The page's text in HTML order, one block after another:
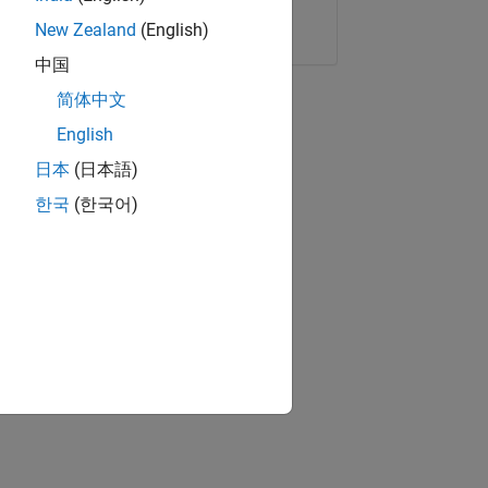
Copy Link Email
New Zealand (English)
中国
简体中文
English
日本 (日本語)
한국 (한국어)